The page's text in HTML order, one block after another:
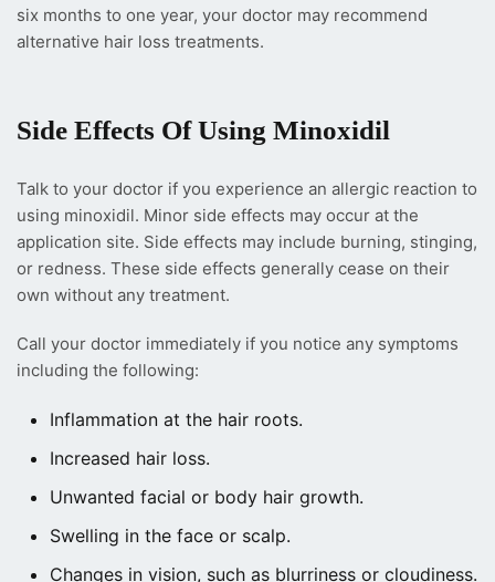
six months to one year, your doctor may recommend
alternative hair loss treatments.
Side Effects Of Using Minoxidil
Talk to your doctor if you experience an allergic reaction to
using minoxidil. Minor side effects may occur at the
application site. Side effects may include burning, stinging,
or redness. These side effects generally cease on their
own without any treatment.
Call your doctor immediately if you notice any symptoms
including the following:
Inflammation at the hair roots.
Increased hair loss.
Unwanted facial or body hair growth.
Swelling in the face or scalp.
Changes in vision, such as blurriness or cloudiness.